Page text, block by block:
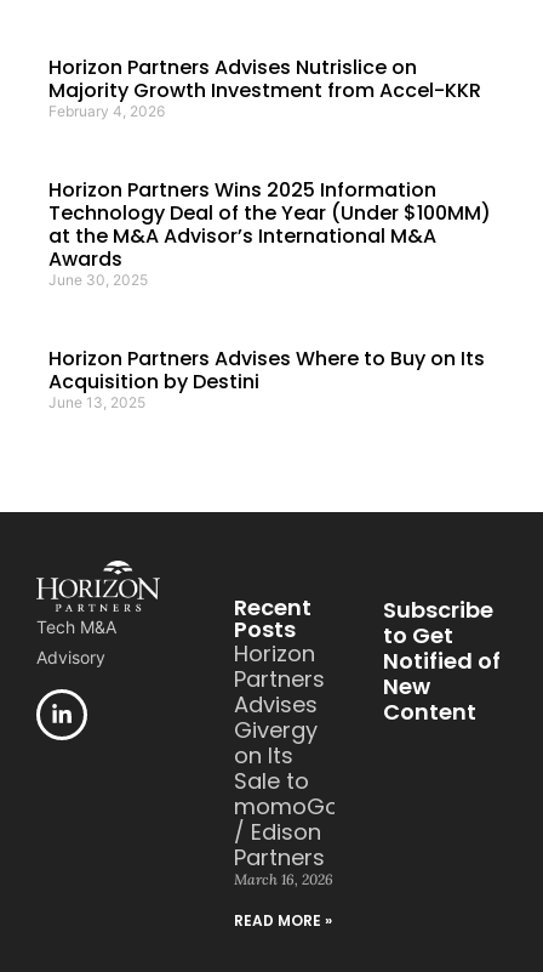
Horizon Partners Advises Nutrislice on
Majority Growth Investment from Accel-KKR
February 4, 2026
Horizon Partners Wins 2025 Information
Technology Deal of the Year (Under $100MM)
at the M&A Advisor’s International M&A
Awards
June 30, 2025
Horizon Partners Advises Where to Buy on Its
Acquisition by Destini
June 13, 2025
Tech M&A
Advisory
Recent
Posts
Horizon
Partners
Advises
Givergy
on Its
Sale to
momoGood
/ Edison
Partners
March 16, 2026
READ MORE »
Subscribe
to Get
Notified of
New
Content